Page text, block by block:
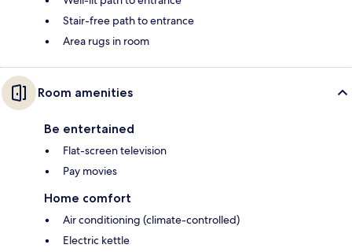
Stair-free path to entrance
Area rugs in room
Room amenities
Be entertained
Flat-screen television
Pay movies
Home comfort
Air conditioning (climate-controlled)
Electric kettle